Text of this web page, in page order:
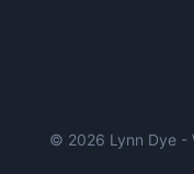
© 2026 Lynn Dye -